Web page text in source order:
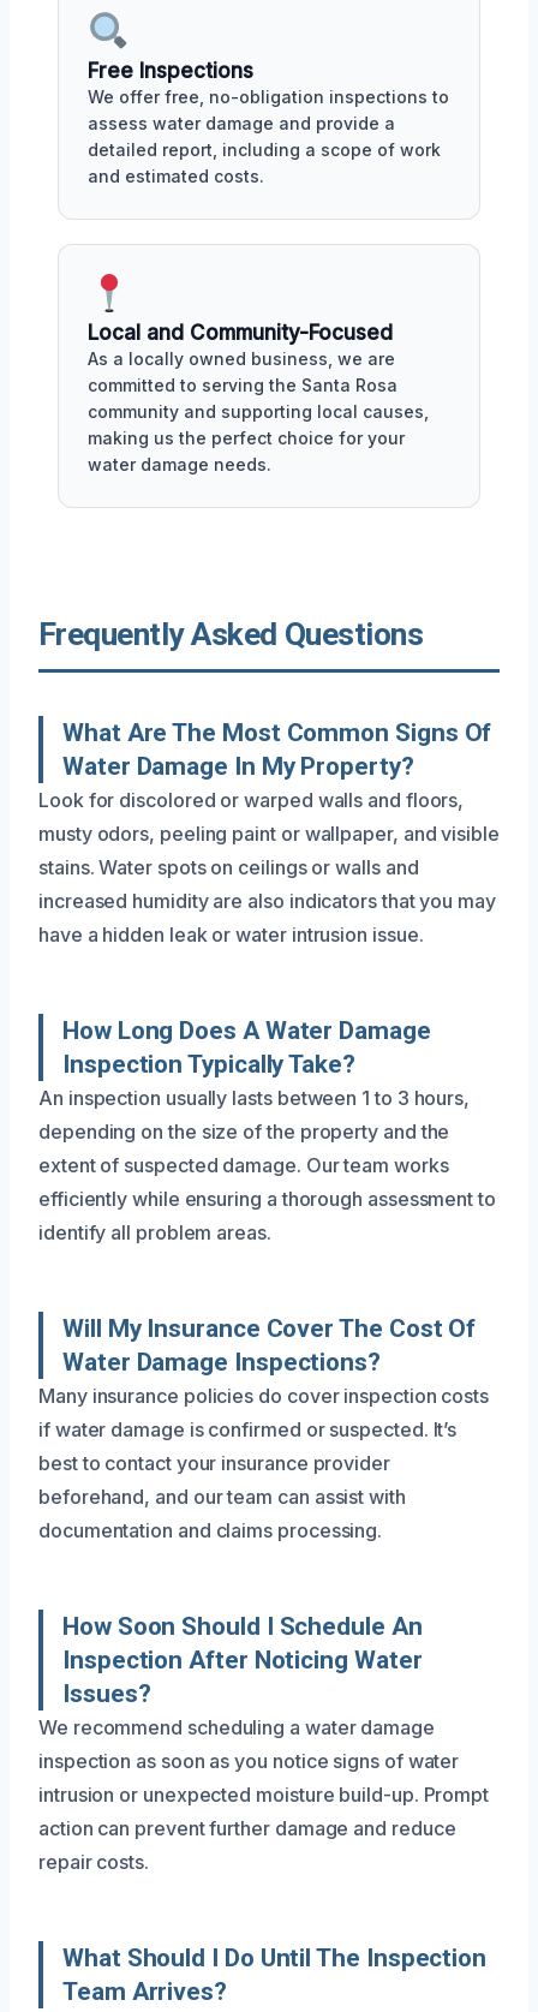
Free Inspections
We offer free, no-obligation inspections to
assess water damage and provide a
detailed report, including a scope of work
and estimated costs.
Local and Community-Focused
As a locally owned business, we are
committed to serving the Santa Rosa
community and supporting local causes,
making us the perfect choice for your
water damage needs.
Frequently Asked Questions
What Are The Most Common Signs Of
Water Damage In My Property?
Look for discolored or warped walls and floors,
musty odors, peeling paint or wallpaper, and visible
stains. Water spots on ceilings or walls and
increased humidity are also indicators that you may
have a hidden leak or water intrusion issue.
How Long Does A Water Damage
Inspection Typically Take?
An inspection usually lasts between 1 to 3 hours,
depending on the size of the property and the
extent of suspected damage. Our team works
efficiently while ensuring a thorough assessment to
identify all problem areas.
Will My Insurance Cover The Cost Of
Water Damage Inspections?
Many insurance policies do cover inspection costs
if water damage is confirmed or suspected. It’s
best to contact your insurance provider
beforehand, and our team can assist with
documentation and claims processing.
How Soon Should I Schedule An
Inspection After Noticing Water
Issues?
We recommend scheduling a water damage
inspection as soon as you notice signs of water
intrusion or unexpected moisture build-up. Prompt
action can prevent further damage and reduce
repair costs.
What Should I Do Until The Inspection
Team Arrives?